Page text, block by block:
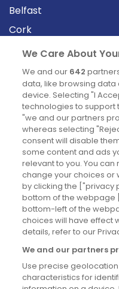
Belfast
Cork
Derry
Dublin
News
Blog
News
Site information
Accessibility
Cookies policy
Privacy policy
Terms & conditions
We Care About
We and our 642
data, like browsing data
device. Selecting "I
technologies to support
"we and our partners
whereas selecting
consent will disable
some content and ads
relevant to you. You
change your choices or
by clicking the ["privacy
bottom of the webpage
bottom-left of the
choices will have effect
details, refer to our
We and our partners
Use precise
characteristics for